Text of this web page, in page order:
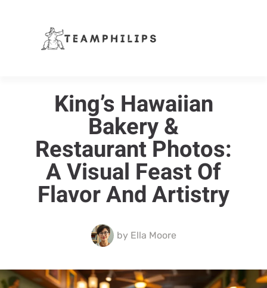
King’s Hawaiian
Bakery &
Restaurant Photos:
A Visual Feast Of
Flavor And Artistry
byElla Moore